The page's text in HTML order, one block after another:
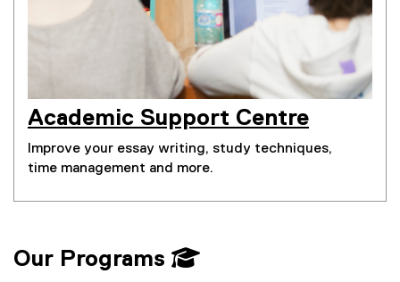
Academic Support Centre
Improve your essay writing, study techniques,
time management and more.
Our Programs